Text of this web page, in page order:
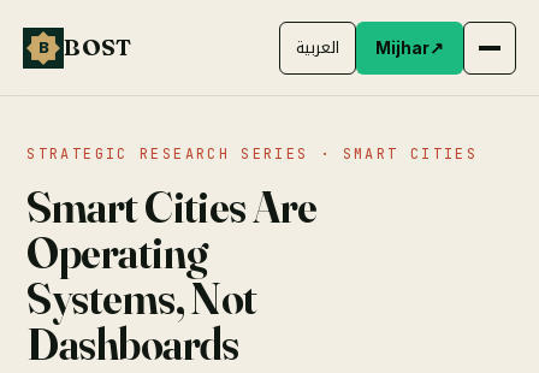
B BOST العربية Mijhar↗
STRATEGIC RESEARCH SERIES · SMART CITIES
Smart Cities Are
Operating
Systems, Not
Dashboards